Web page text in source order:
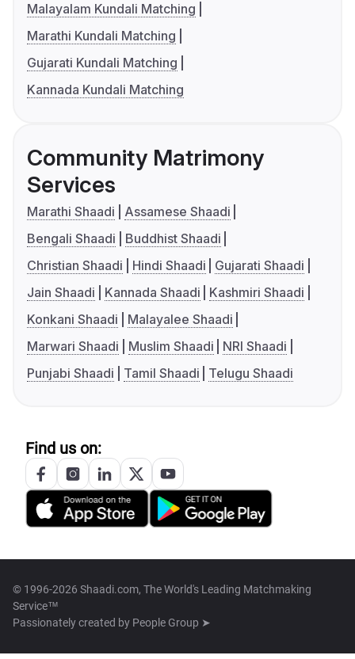
Malayalam Kundali Matching
Marathi Kundali Matching
Gujarati Kundali Matching
Kannada Kundali Matching
Community Matrimony
Services
Marathi Shaadi
Assamese Shaadi
Bengali Shaadi
Buddhist Shaadi
Christian Shaadi
Hindi Shaadi
Gujarati Shaadi
Jain Shaadi
Kannada Shaadi
Kashmiri Shaadi
Konkani Shaadi
Malayalee Shaadi
Marwari Shaadi
Muslim Shaadi
NRI Shaadi
Punjabi Shaadi
Tamil Shaadi Telugu Shaadi
Find us on:
© 1996-2026 Shaadi.com, The World's Leading Matchmaking
Service™
Passionately created by People Group ➤